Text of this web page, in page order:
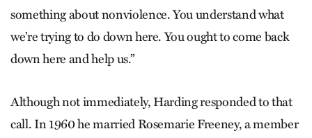
something about nonviolence. You understand what
we’re trying to do down here. You ought to come back
down here and help us.”
Although not immediately, Harding responded to that
call. In 1960 he married Rosemarie Freeney, a member